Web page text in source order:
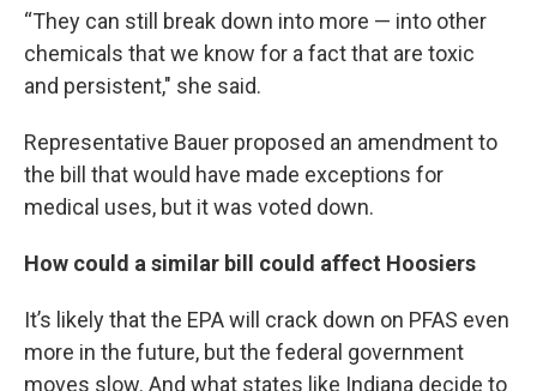
“They can still break down into more — into other
chemicals that we know for a fact that are toxic
and persistent," she said.
Representative Bauer proposed an amendment to
the bill that would have made exceptions for
medical uses, but it was voted down.
How could a similar bill could affect Hoosiers
It’s likely that the EPA will crack down on PFAS even
more in the future, but the federal government
moves slow. And what states like Indiana decide to